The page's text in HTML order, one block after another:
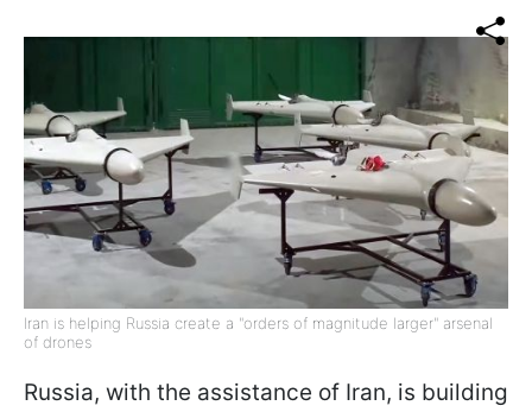
Iran is helping Russia create a "orders of magnitude larger" arsenal
of drones
Russia, with the assistance of Iran, is building